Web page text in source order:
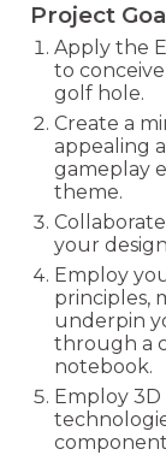
Project
Apply the
to
golf hole.
Create a
appealing
gameplay
theme.
your
Employ
principles,
underpin
through a
notebook.
Employ